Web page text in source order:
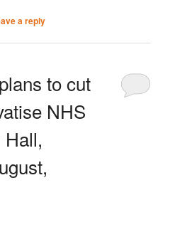
a reply
to cut
NHS